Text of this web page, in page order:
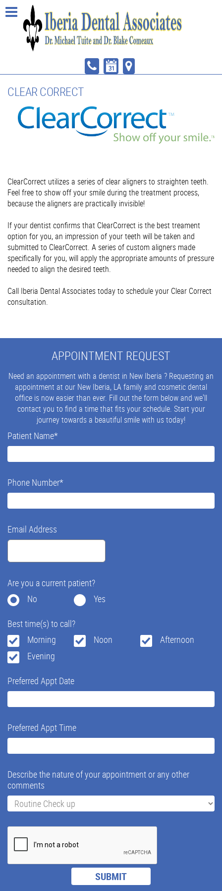
CLEAR CORRECT
ClearCorrect utilizes a series of clear aligners to straighten teeth.
Feel free to show off your smile during the treatment process,
because the aligners are practically invisible!
If your dentist confirms that ClearCorrect is the best treament
option for you, an impression of your teeth will be taken and
submitted to ClearCorrect. A series of custom aligners made
specifically for you, will apply the appropriate amounts of pressure
needed to align the desired teeth.
Call Iberia Dental Associates today to schedule your Clear Correct
consultation.
APPOINTMENT REQUEST
Need an appointment with a dentist in New Iberia ? Requesting an
appointment at our New Iberia, LA family and cosmetic dental
office is now easier than ever. Fill out the form below and we'll
contact you to find a time that fits your schedule. Start your
journey towards a beautiful smile with us today!
Patient Name*
Phone Number*
Email Address
Are you a current patient?
No
Yes
Best time(s) to call?
Morning
Noon
Afternoon
Evening
Preferred Appt Date
Preferred Appt Time
Describe the nature of your appointment or any other
comments